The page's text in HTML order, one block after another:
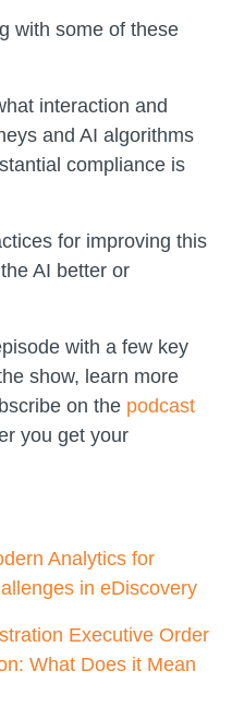
with some of these
interaction and
and AI algorithms
compliance is
for improving this
AI better or
with a few key
show, learn more
on the podcast
you get your
Analytics for
in eDiscovery
Executive Order
What Does it Mean